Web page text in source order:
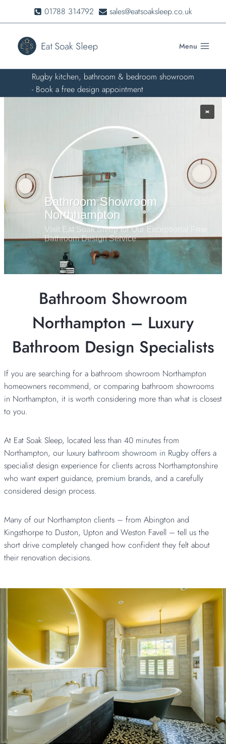
01788 314792 sales@eatsoaksleep.co.uk
Menu
Rugby kitchen, bathroom & bedroom showroom
- Book a free design appointment
Visit Eat Soak Sleep for Our Exceptional Free
Bathroom Design Service
Bathroom Showroom
Northampton – Luxury
Bathroom Design Specialists
If you are searching for a bathroom showroom Northampton
homeowners recommend, or comparing bathroom showrooms
in Northampton, it is worth considering more than what is closest
to you.
At Eat Soak Sleep, located less than 40 minutes from
Northampton, our luxury bathroom showroom in Rugby offers a
specialist design experience for clients across Northamptonshire
who want expert guidance, premium brands, and a carefully
considered design process.
Many of our Northampton clients – from Abington and
Kingsthorpe to Duston, Upton and Weston Favell – tell us the
short drive completely changed how confident they felt about
their renovation decisions.